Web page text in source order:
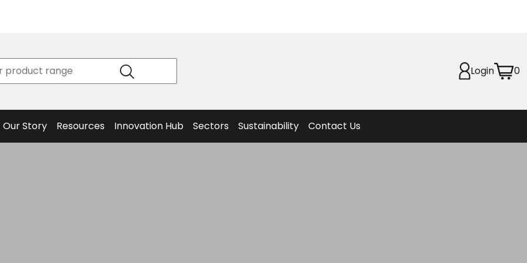
Login 0
Our Story
Values
Team
Resources
of
Articles
Innovation Hub
Sectors Sustainability
Solution
Contact Us